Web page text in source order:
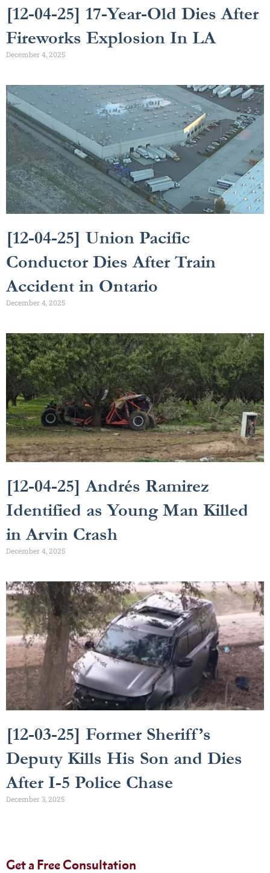
[12-04-25] 17-Year-Old Dies After
Fireworks Explosion In LA
December 4, 2025
[12-04-25] Union Pacific
Conductor Dies After Train
Accident in Ontario
December 4, 2025
[12-04-25] Andrés Ramirez
Identified as Young Man Killed
in Arvin Crash
December 4, 2025
[12-03-25] Former Sheriff’s
Deputy Kills His Son and Dies
After I-5 Police Chase
December 3, 2025
Get a Free Consultation